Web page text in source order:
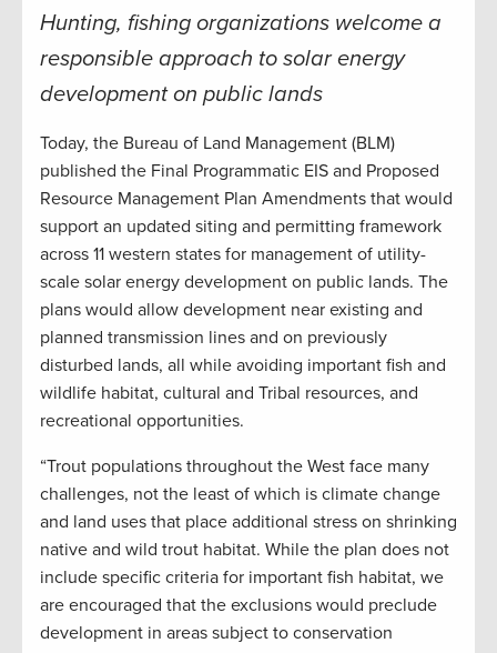
Hunting, fishing organizations welcome a
responsible approach to solar energy
development on public lands
Today, the Bureau of Land Management (BLM)
published the Final Programmatic EIS and Proposed
Resource Management Plan Amendments that would
support an updated siting and permitting framework
across 11 western states for management of utility-
scale solar energy development on public lands. The
plans would allow development near existing and
planned transmission lines and on previously
disturbed lands, all while avoiding important fish and
wildlife habitat, cultural and Tribal resources, and
recreational opportunities.
“Trout populations throughout the West face many
challenges, not the least of which is climate change
and land uses that place additional stress on shrinking
native and wild trout habitat. While the plan does not
include specific criteria for important fish habitat, we
are encouraged that the exclusions would preclude
development in areas subject to conservation